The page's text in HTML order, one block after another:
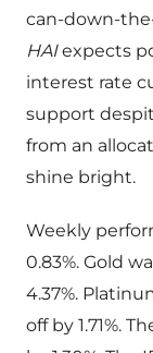
can-down-
HAIexpects
interest rate
support
from an
shine bright.
Weekly
0.83%. Gold
4.37%.
off by 1.71%.